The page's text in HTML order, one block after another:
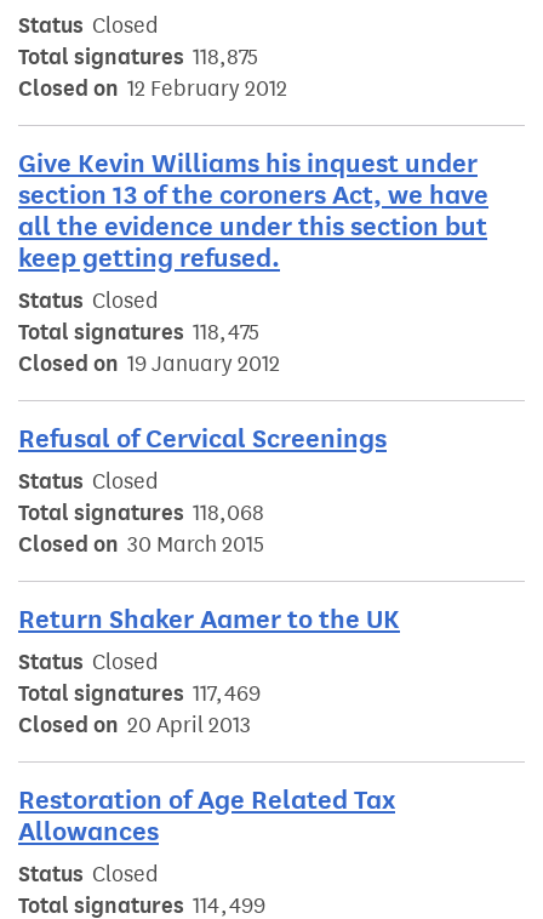
Status Closed
Total signatures 118,875
Closed on 12 February 2012
Give Kevin Williams his inquest under
section 13 of the coroners Act, we have
all the evidence under this section but
keep getting refused.
Status Closed
Total signatures 118,475
Closed on 19 January 2012
Refusal of Cervical Screenings
Status Closed
Total signatures 118,068
Closed on 30 March 2015
Return Shaker Aamer to the UK
Status Closed
Total signatures 117,469
Closed on 20 April 2013
Restoration of Age Related Tax
Allowances
Status Closed
Total signatures 114,499